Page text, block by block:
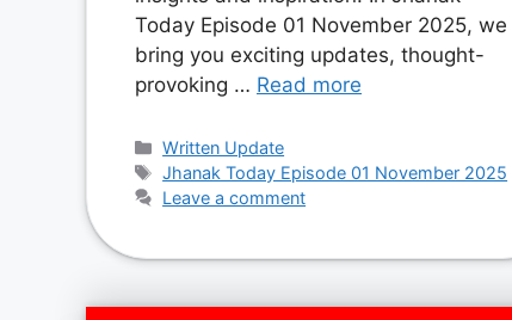
Today Episode 01 November 2025, we
bring you exciting updates, thought-
provoking … Read more
Categories
Written Update
Tags
Jhanak Today Episode 01 November 2025
Leave a comment